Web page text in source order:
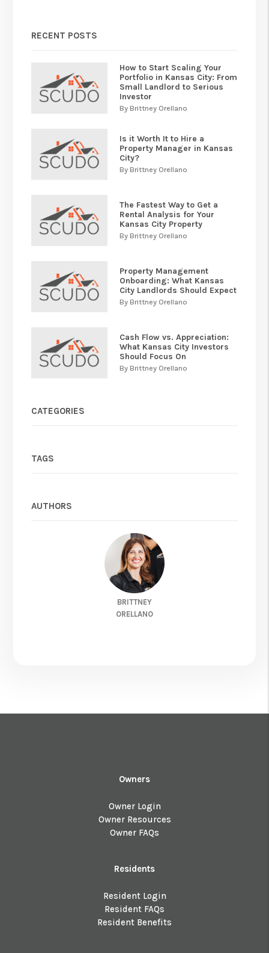
RECENT POSTS
How to Start Scaling Your
Portfolio in Kansas City: From
Small Landlord to Serious
Investor
By Brittney Orellano
Is it Worth It to Hire a
Property Manager in Kansas
City?
By Brittney Orellano
The Fastest Way to Get a
Rental Analysis for Your
Kansas City Property
By Brittney Orellano
Property Management
Onboarding: What Kansas
City Landlords Should Expect
By Brittney Orellano
Cash Flow vs. Appreciation:
What Kansas City Investors
Should Focus On
By Brittney Orellano
CATEGORIES
TAGS
AUTHORS
BRITTNEY
ORELLANO
Owners
Owner Login
Owner Resources
Owner FAQs
Residents
Resident Login
Resident FAQs
Resident Benefits